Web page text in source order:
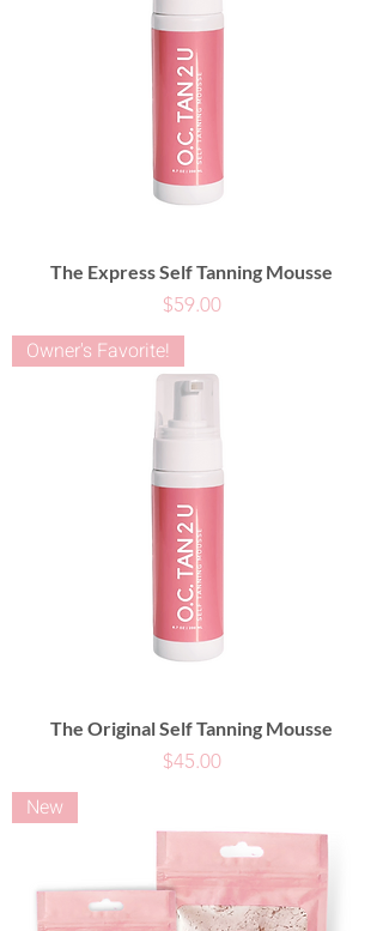
The Express Self Tanning Mousse
Price
$59.00
Owner's Favorite!
The Original Self Tanning Mousse
Price
$45.00
New